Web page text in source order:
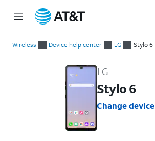
Wireless Device help center LG Stylo 6
LG
Stylo 6
Change device